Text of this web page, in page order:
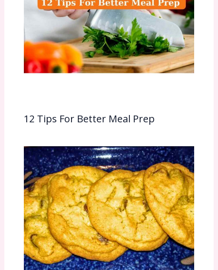
12 Tips For Better Meal Prep